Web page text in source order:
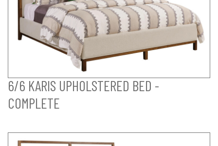
6/6 KARIS UPHOLSTERED BED -
COMPLETE